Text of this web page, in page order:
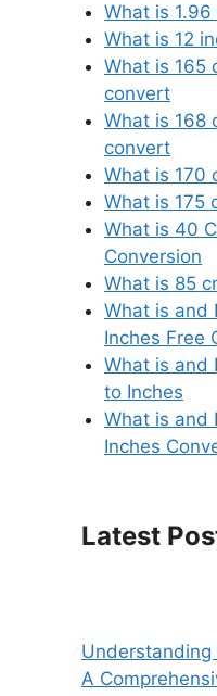
What is
What is 12
What is 165
convert
What is 168
convert
What is 170
What is 175
What is 40
Conversion
What is 85
What is and
Inches Free
What is and
to Inches
What is and
Inches
Latest
Understanding
A